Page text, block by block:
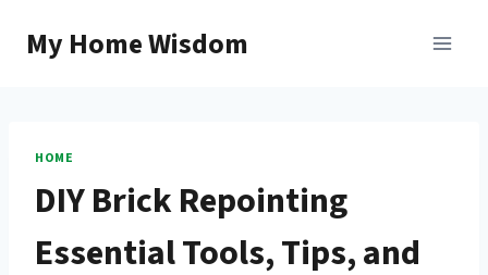
My Home Wisdom
HOME
DIY Brick Repointing
Essential Tools, Tips, and